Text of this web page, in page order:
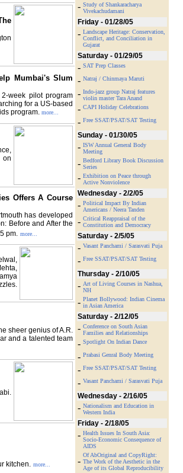
Mumbai's Slum
week pilot program
for a US-based
program. more...
on
Offers A Course
has developed
Before and After the
pm. more...
sheer genius of A.R.
and a talented team
kitchen. more...
- Study of Shankaracharya
Vivekachudamani
Friday - 01/28/05
- Landscape Heritage: Conservation,
Conflict, and Conciliation in
Gujarat
Saturday - 01/29/05
- SAT Prep Classes
- Natraj / Chinmaya Maruti
- Indo-jazz group Natraj features
violin master Tara Anand
- CAPI Holiday Celebrations
- Free SSAT/PSAT/SAT Testing
Sunday - 01/30/05
- ISW Annual General Body
Meeting
- Bedford Library Book Discussion
Series
- Exhibition on Peace through
Active Nonviolence
Wednesday - 2/2/05
- Political Impact By Indian
Americans / Neera Tanden
- Critical Reappraisal of the
Constitution and Democracy
Saturday - 2/5/05
- Vasant Panchami / Sarasvati Puja
- Free SSAT/PSAT/SAT Testing
Thursday - 2/10/05
- Art of Living Courses in Nashua,
NH
- Planet Bollywood: Indian Cinema
in Asian America
Saturday - 2/12/05
- Conference on South Asian
Families and Relationships
- Spotlight On Indian Dance
- Prabasi Genral Body Meeting
- Free SSAT/PSAT/SAT Testing
- Vasant Panchami / Sarasvati Puja
Wednesday - 2/16/05
- Nationalism and Education in
Western India
Friday - 2/18/05
- Health Issues In South Asia:
Socio-Economic Consequence of
AIDS
-
Of AbOriginal and CopyRight:
The Work of the Aesthetic in the
Age of its Global Reproducibility